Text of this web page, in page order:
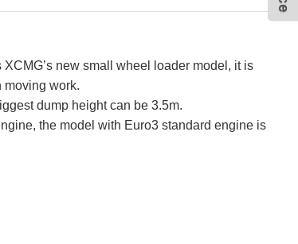
new small wheel loader model, it is
moving work.
dump height can be 3.5m.
the model with Euro3 standard engine is